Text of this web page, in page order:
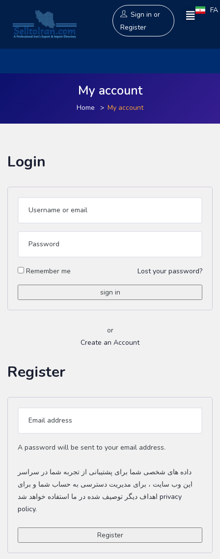
Sign in or
Register
FA
My account
Home My account
Login
Remember me Lost your password?
or
Create an Account
Register
A password will be sent to your email address.
داده های شخصی شما برای پشتیبانی از تجربه شما در سراسر
این وب سایت ، برای مدیریت دسترسی به حساب شما و برای
privacy
policy.
Register